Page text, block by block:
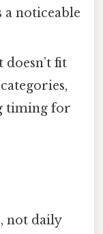
a noticeable
doesn’t fit
timing for
not daily